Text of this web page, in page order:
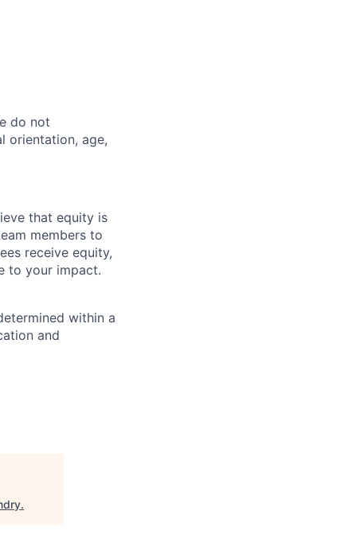
do not
orientation, age,
that equity is
members to
receive equity,
to your impact.
within a
and
.